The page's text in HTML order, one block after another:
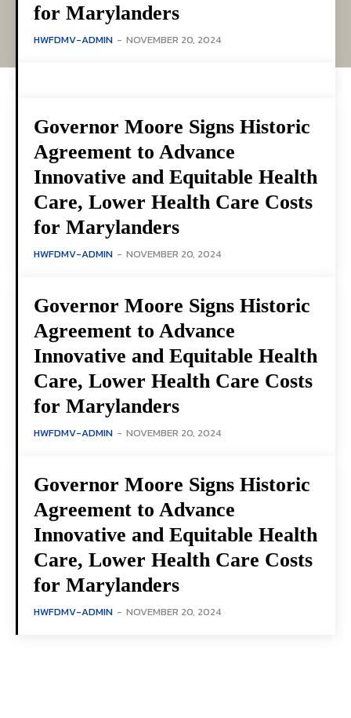
for Marylanders
HWFDMV-ADMIN - NOVEMBER 20, 2024
Governor Moore Signs Historic
Agreement to Advance
Innovative and Equitable Health
Care, Lower Health Care Costs
for Marylanders
HWFDMV-ADMIN - NOVEMBER 20, 2024
Governor Moore Signs Historic
Agreement to Advance
Innovative and Equitable Health
Care, Lower Health Care Costs
for Marylanders
HWFDMV-ADMIN - NOVEMBER 20, 2024
Governor Moore Signs Historic
Agreement to Advance
Innovative and Equitable Health
Care, Lower Health Care Costs
for Marylanders
HWFDMV-ADMIN - NOVEMBER 20, 2024